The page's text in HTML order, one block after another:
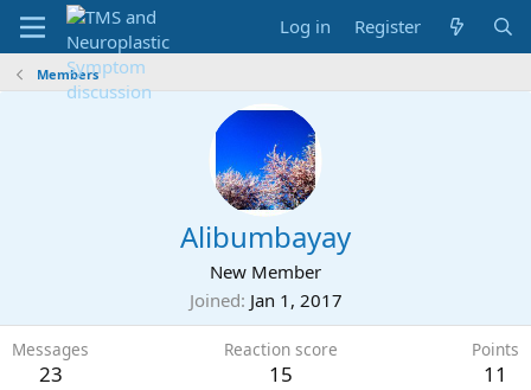
Log in Register
Members
Alibumbayay
New Member
Joined Jan 1, 2017
Messages
23
Reaction score
15
Points
11